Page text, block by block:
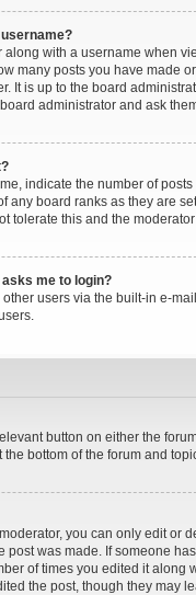
username?
with a username when
many posts you have made
It is up to the board
administrator and ask
indicate the number of
any board ranks as they are
tolerate this and the
me to login?
users via the built-in e-
button on either the
bottom of the forum and
you can only edit or
post was made. If someone
of times you edited it
the post, though they may